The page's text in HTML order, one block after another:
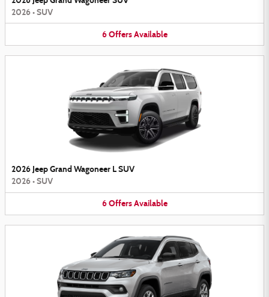
2026•SUV
6 Offers Available
2026 Jeep Grand Wagoneer L SUV
2026•SUV
6 Offers Available